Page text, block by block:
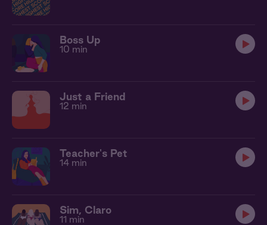
Boss Up
10 min
Just a Friend
12 min
Teacher's Pet
14 min
Sim, Claro
11 min